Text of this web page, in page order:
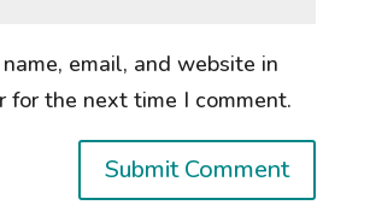
email, and website in
for the next time I comment.